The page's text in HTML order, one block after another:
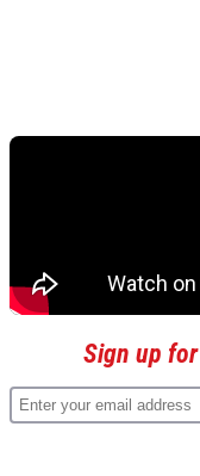
Sign up